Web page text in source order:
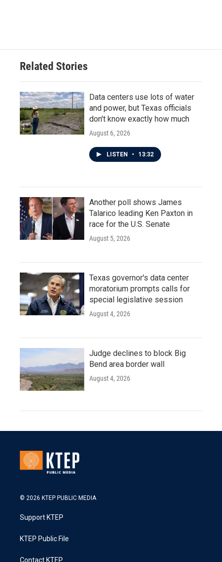
Related Stories
Data centers use lots of water
and power, but Texas officials
don't know exactly how much
August 6, 2026
LISTEN • 13:32
Another poll shows James
Talarico leading Ken Paxton in
race for the U.S. Senate
August 5, 2026
Texas governor's data center
moratorium prompts calls for
special legislative session
August 4, 2026
Judge declines to block Big
Bend area border wall
August 4, 2026
© 2026 KTEP PUBLIC MEDIA
Support KTEP
KTEP Public File
Contact KTEP